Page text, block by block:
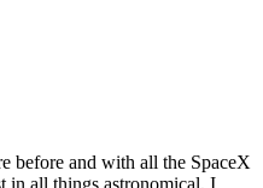
before and with all the SpaceX